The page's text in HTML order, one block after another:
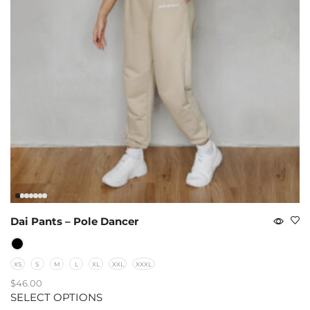
Dai Pants – Pole Dancer
XS S M L XL XXL XXXL
$46.00
SELECT OPTIONS